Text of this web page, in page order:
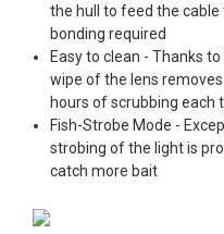
the hull to feed the cable
bonding required
Easy to clean - Thanks
wipe of the lens
hours of scrubbing each
Fish-Strobe Mode -
strobing of the light is
catch more bait